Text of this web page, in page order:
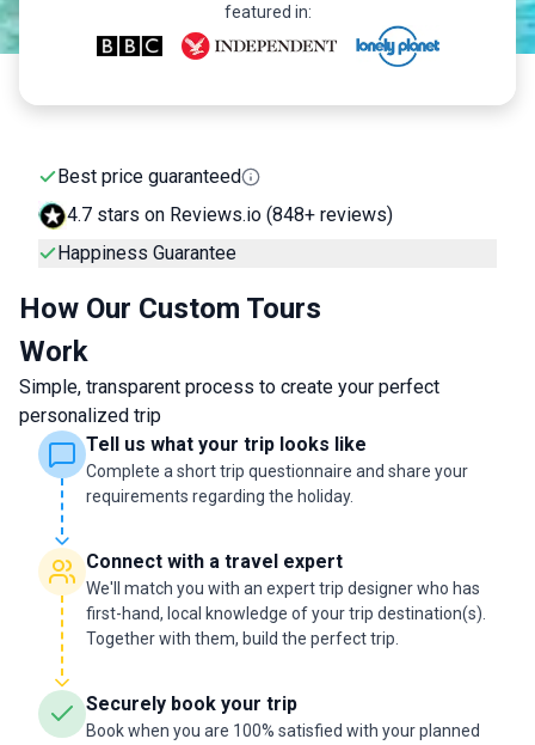
featured in:
Best price guaranteed
4.7 stars on Reviews.io (848+ reviews)
Happiness Guarantee
How Our Custom Tours
Work
Simple, transparent process to create your perfect
personalized trip
Tell us what your trip looks like
Complete a short trip questionnaire and share your
requirements regarding the holiday.
Connect with a travel expert
We'll match you with an expert trip designer who has
first-hand, local knowledge of your trip destination(s).
Together with them, build the perfect trip.
Securely book your trip
Book when you are 100% satisfied with your planned